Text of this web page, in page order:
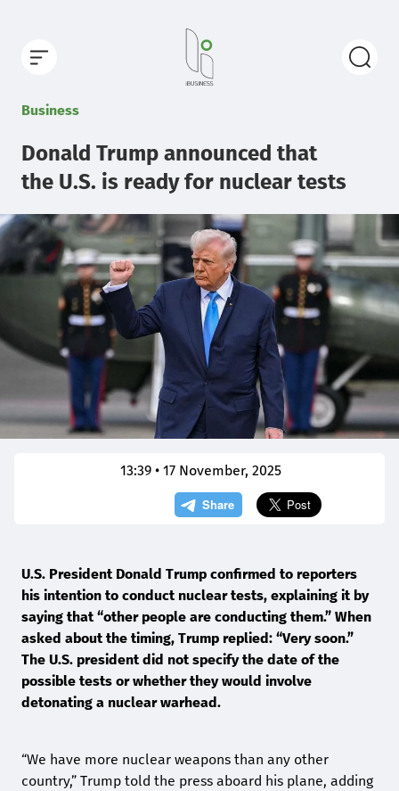
Business
Donald Trump announced that
the U.S. is ready for nuclear tests
13:39 • 17 November, 2025
U.S. President Donald Trump confirmed to reporters
his intention to conduct nuclear tests, explaining it by
saying that “other people are conducting them.” When
asked about the timing, Trump replied: “Very soon.”
The U.S. president did not specify the date of the
possible tests or whether they would involve
detonating a nuclear warhead.
“We have more nuclear weapons than any other
country,” Trump told the press aboard his plane, adding